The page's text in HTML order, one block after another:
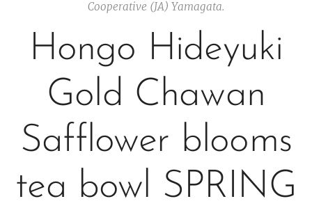
Cooperative (JA) Yamagata.
Hongo Hideyuki
Gold Chawan
Safflower blooms
tea bowl SPRING